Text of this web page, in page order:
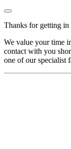
Thanks for getting in
We value your time
contact with you
one of our specialist